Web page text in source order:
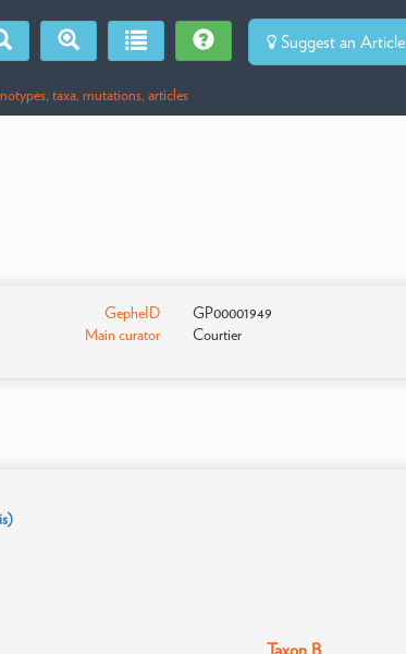
Suggest an Article
taxa, mutations, articles
GepheID
GP00001949
Main curator
Courtier